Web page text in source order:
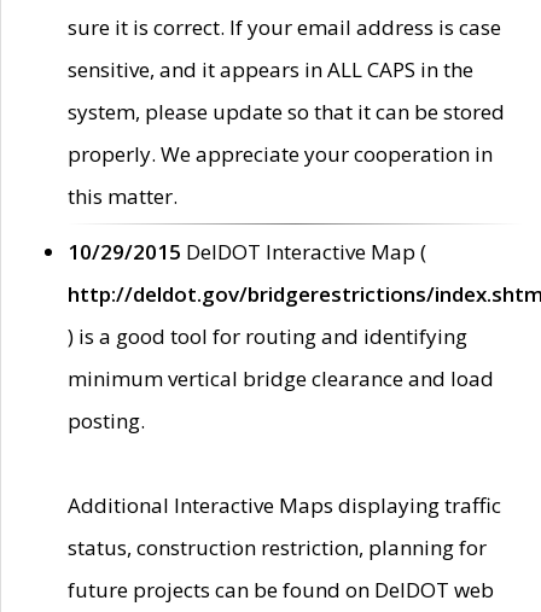
sure it is correct. If your email address is case
sensitive, and it appears in ALL CAPS in the
system, please update so that it can be stored
properly. We appreciate your cooperation in
this matter.
10/29/2015 DelDOT Interactive Map (
http://deldot.gov/bridgerestrictions/
) is a good tool for routing and identifying
minimum vertical bridge clearance and load
posting.
Additional Interactive Maps displaying traffic
status, construction restriction, planning for
future projects can be found on DelDOT web